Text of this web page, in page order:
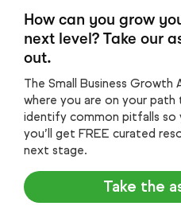
How can you grow
next level? Take our
out.
The Small Business Growth
where you are on your
identify common pitfalls so
you’ll get FREE curated
next stage.
Take the